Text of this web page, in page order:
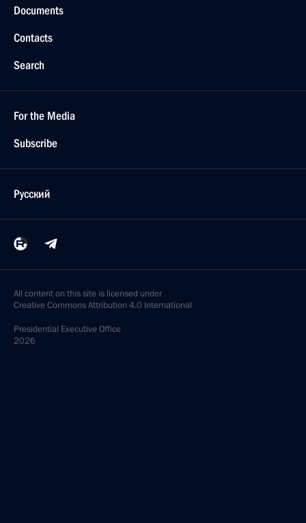
Documents
Contacts
Search
For the Media
Subscribe
Русский
All content on this site is licensed under
Creative Commons Attribution 4.0 International
Presidential Executive Office
2026